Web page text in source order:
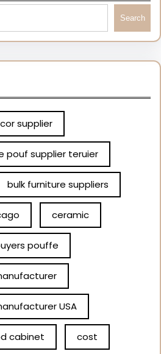
Search
supplier
pouf supplier teruier
bulk furniture suppliers
ceramic
pouffe
USA
cabinet cost